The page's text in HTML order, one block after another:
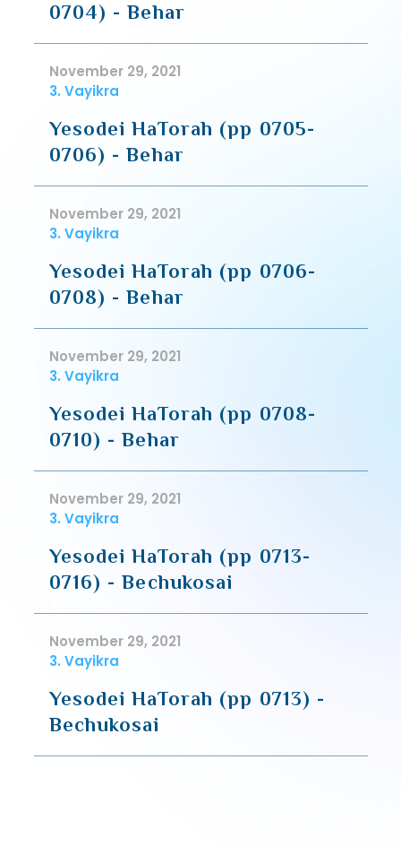
0704) - Behar
November 29, 2021
3. Vayikra
Yesodei HaTorah (pp 0705-
0706) - Behar
November 29, 2021
3. Vayikra
Yesodei HaTorah (pp 0706-
0708) - Behar
November 29, 2021
3. Vayikra
Yesodei HaTorah (pp 0708-
0710) - Behar
November 29, 2021
3. Vayikra
Yesodei HaTorah (pp 0713-
0716) - Bechukosai
November 29, 2021
3. Vayikra
Yesodei HaTorah (pp 0713) -
Bechukosai